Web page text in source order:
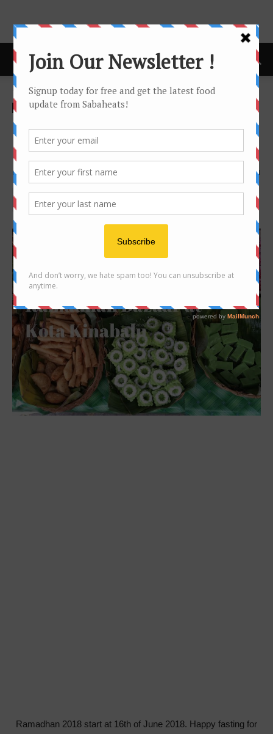
Home Festival/Seasonal
Festival/Seasonal Halal
Ramadhan Bazaar around
Kota Kinabalu
By Joanne Lee 1
Ramadhan 2018 start at 16th of June 2018. Happy fasting for